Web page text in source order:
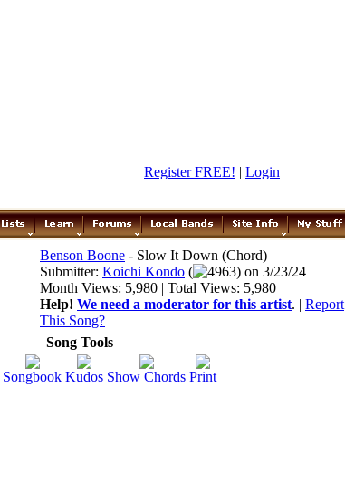
Register FREE! | Login
Benson Boone - Slow It Down (Chord)
Submitter: Koichi Kondo (
4963) on 3/23/24
Month Views: 5,980 | Total Views: 5,980
Help! We need a moderator for this artist. | Report
This Song?
Song Tools
Songbook Kudos Show Chords Print